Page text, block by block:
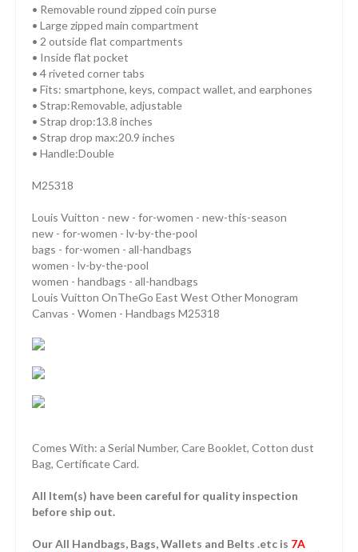
• Removable round zipped coin purse
• Large zipped main compartment
• 2 outside flat compartments
• Inside flat pocket
• 4 riveted corner tabs
• Fits: smartphone, keys, compact wallet, and earphones
• Strap:Removable, adjustable
• Strap drop:13.8 inches
• Strap drop max:20.9 inches
• Handle:Double
M25318
Louis Vuitton - new - for-women - new-this-season
new - for-women - lv-by-the-pool
bags - for-women - all-handbags
women - lv-by-the-pool
women - handbags - all-handbags
Louis Vuitton OnTheGo East West Other Monogram
Canvas - Women - Handbags M25318
Comes With: a Serial Number, Care Booklet, Cotton dust
Bag, Certificate Card.
All Item(s) have been careful for quality inspection
before ship out.
Our All Handbags, Bags, Wallets and Belts .etc is 7A